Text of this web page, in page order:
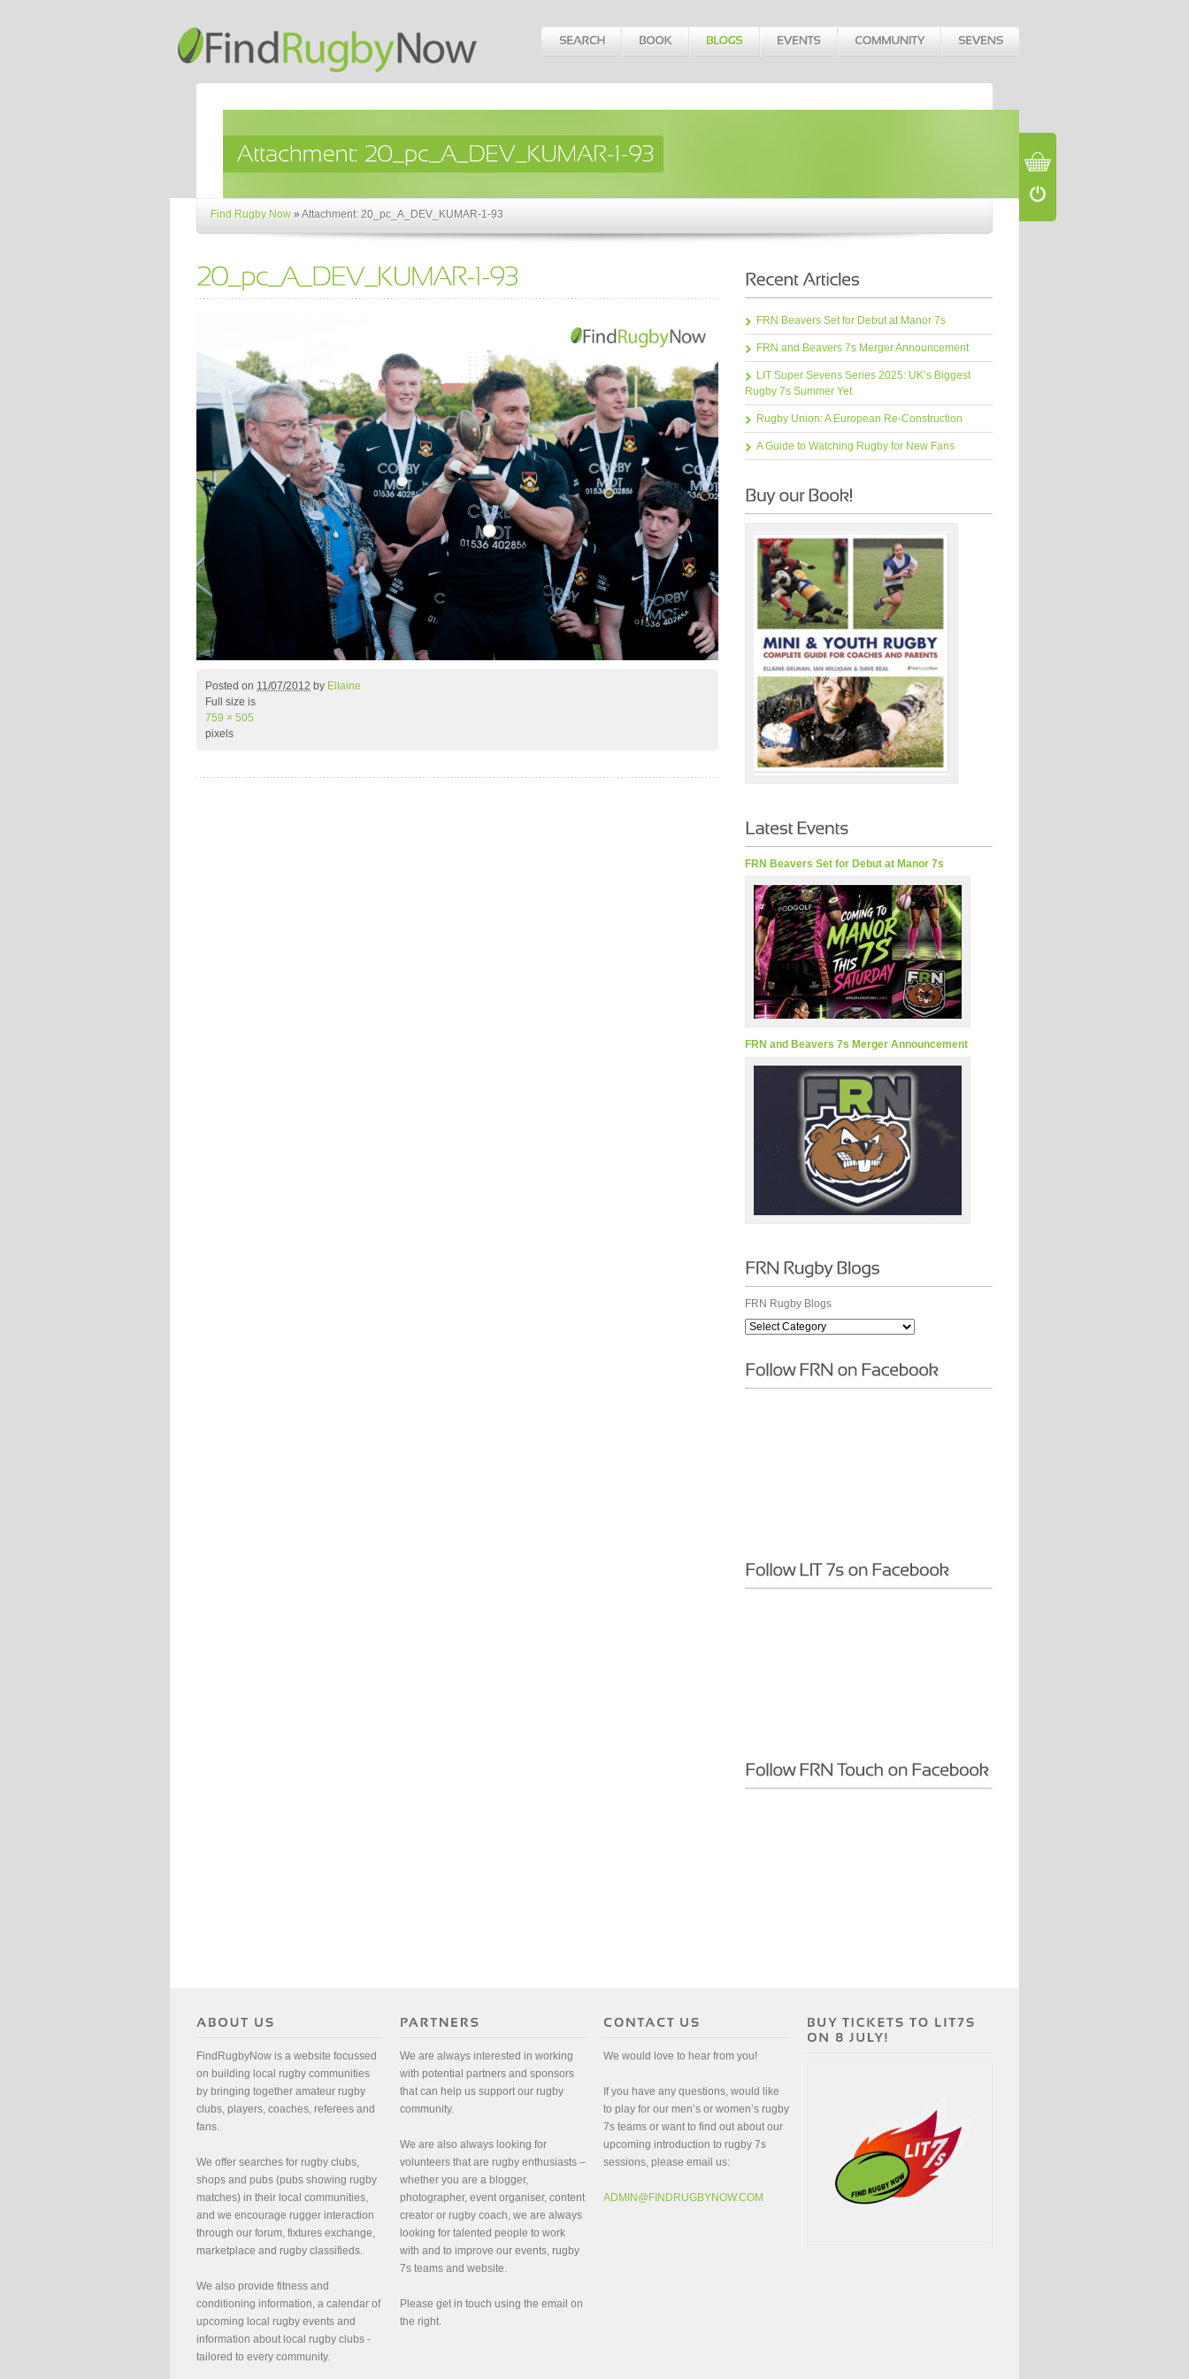
Find Rugby Now »Attachment: 20_pc_A_DEV_KUMAR-1-93
Posted on 11/07/2012 by Ellaine
Full size is
759 × 505
pixels
FRN Beavers Set for Debut at Manor 7s
FRN and Beavers 7s Merger Announcement
LIT Super Sevens Series 2025: UK’s Biggest
Rugby 7s Summer Yet
Rugby Union: A European Re-Construction
A Guide to Watching Rugby for New Fans
FRN Beavers Set for Debut at Manor 7s
FRN and Beavers 7s Merger Announcement
FRN Rugby Blogs
FindRugbyNow is a website focussed
on building local rugby communities
by bringing together amateur rugby
clubs, players, coaches, referees and
fans.
We offer searches for rugby clubs,
shops and pubs (pubs showing rugby
matches) in their local communities,
and we encourage rugger interaction
through our forum, fixtures exchange,
marketplace and rugby classifieds.
We also provide fitness and
conditioning information, a calendar of
upcoming local rugby events and
information about local rugby clubs -
tailored to every community.
We are always interested in working
with potential partners and sponsors
that can help us support our rugby
community.
We are also always looking for
volunteers that are rugby enthusiasts –
whether you are a blogger,
photographer, event organiser, content
creator or rugby coach, we are always
looking for talented people to work
with and to improve our events, rugby
7s teams and website.
Please get in touch using the email on
the right.
We would love to hear from you!
If you have any questions, would like
to play for our men’s or women’s rugby
7s teams or want to find out about our
upcoming introduction to rugby 7s
sessions, please email us:
ADMIN@FINDRUGBYNOW.COM